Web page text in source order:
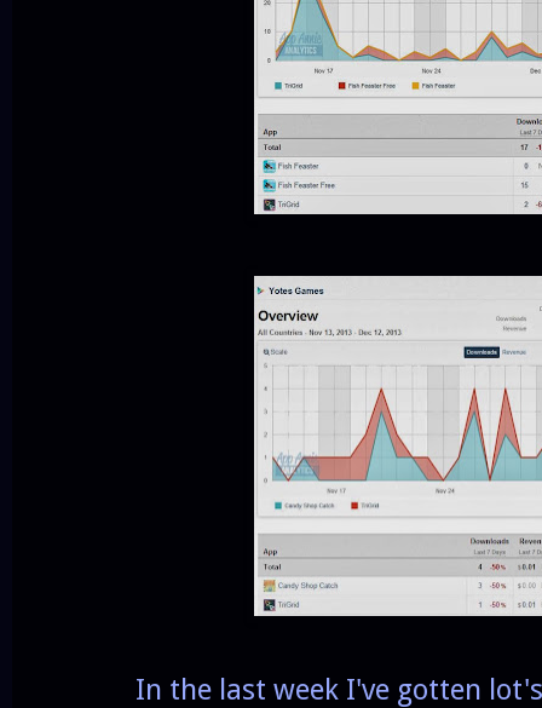
In the last week I've gotten lot's